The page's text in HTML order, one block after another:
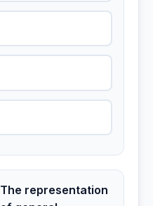
The representation